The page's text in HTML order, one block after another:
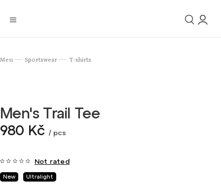
Men / Sportswear / T-shirts
Men's Trail Tee
980 Kč / pcs
New Ultralight
Not rated